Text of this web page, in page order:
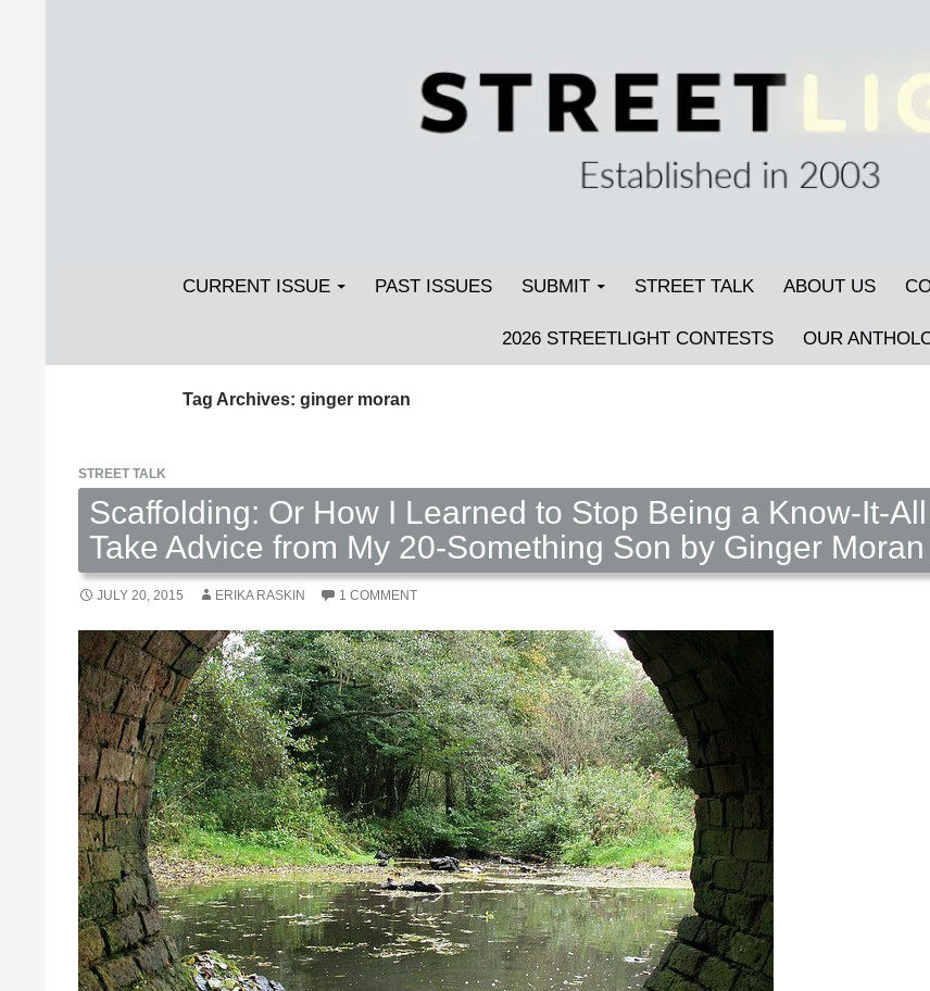
Streetlight Magazine
CURRENT ISSUE PAST ISSUES SUBMIT STREET TALK ABOUT US
2026 STREETLIGHT CONTESTS OUR
Tag Archives: ginger moran
STREET TALK
Scaffolding: Or How I Learned to Stop Being a Know-It-
Take Advice from My 20-Something Son by Ginger Moran
JULY 20, 2015 ERIKA RASKIN 1 COMMENT